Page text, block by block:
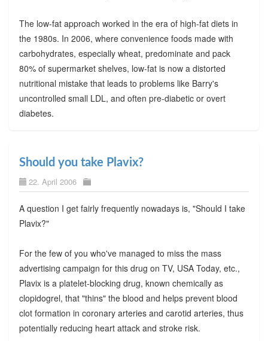
The low-fat approach worked in the era of high-fat diets in
the 1980s. In 2006, where convenience foods made with
carbohydrates, especially wheat, predominate and pack
80% of supermarket shelves, low-fat is now a distorted
nutritional mistake that leads to problems like Barry's
uncontrolled small LDL, and often pre-diabetic or overt
diabetes.
Should you take Plavix?
22. April 2006
A question I get fairly frequently nowadays is, "Should I take
Plavix?"
For the few of you who've managed to miss the mass
advertising campaign for this drug on TV, USA Today, etc.,
Plavix is a platelet-blocking drug, known chemically as
clopidogrel, that "thins" the blood and helps prevent blood
clot formation in coronary arteries and carotid arteries, thus
potentially reducing heart attack and stroke risk.